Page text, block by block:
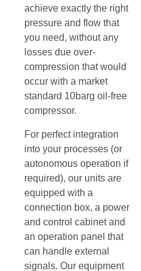
achieve exactly the right
pressure and flow that
you need, without any
losses due over-
compression that would
occur with a market
standard 10barg oil-free
compressor.
For perfect integration
into your processes (or
autonomous operation if
required), our units are
equipped with a
connection box, a power
and control cabinet and
an operation panel that
can handle external
signals. Our equipment